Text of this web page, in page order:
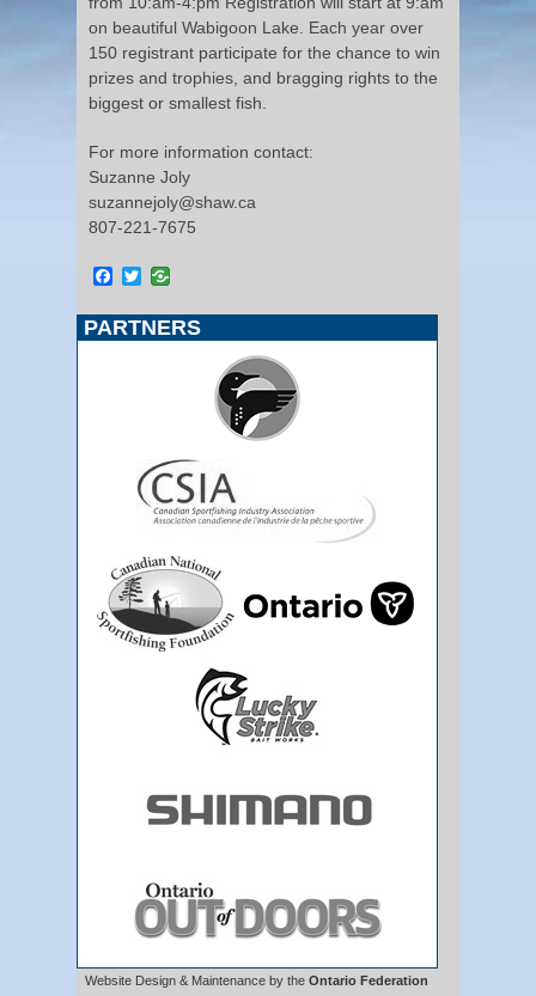
on beautiful Wabigoon Lake. Each year over
150 registrant participate for the chance to win
prizes and trophies, and bragging rights to the
biggest or smallest fish.
For more information contact:
Suzanne Joly
suzannejoly@shaw.ca
807-221-7675
Facebook
Twitter
PARTNERS
Website Design & Maintenance by the Ontario Federation